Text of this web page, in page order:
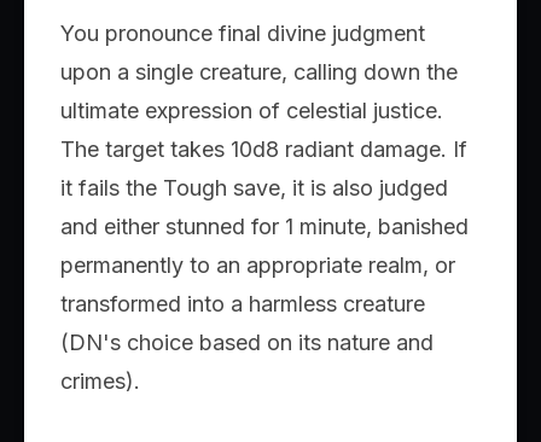
You pronounce final divine judgment
upon a single creature, calling down the
ultimate expression of celestial justice.
The target takes 10d8 radiant damage. If
it fails the Tough save, it is also judged
and either stunned for 1 minute, banished
permanently to an appropriate realm, or
transformed into a harmless creature
(DN's choice based on its nature and
crimes).